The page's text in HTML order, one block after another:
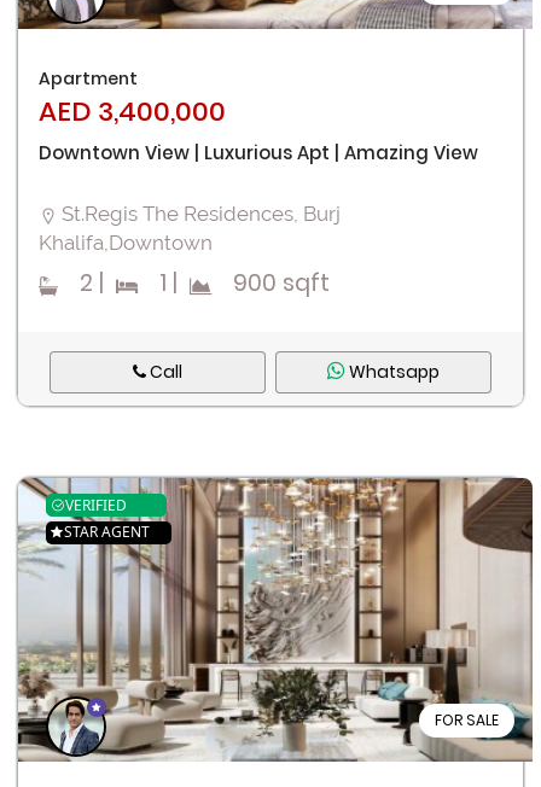
Apartment
AED 3,400,000
Downtown View | Luxurious Apt | Amazing View
St.Regis The Residences, Burj
Khalifa,Downtown
2 1 900 sqft
Call Whatsapp
FOR SALE
VERIFIED
STAR AGENT